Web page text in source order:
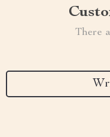
There